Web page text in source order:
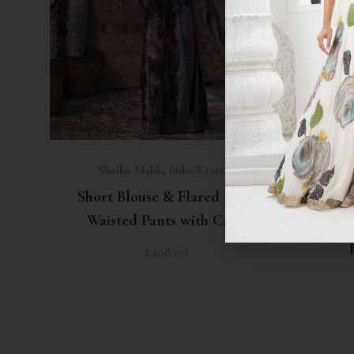
Indo-Western
Short Blouse & Flared High
Waisted Pants with Cape
£408.00
Shalkii